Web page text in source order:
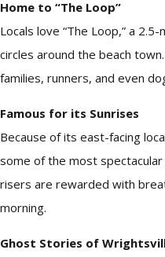
Home to “The Loop”
Locals love “The Loop,” a
circles around the beach
families, runners, and even
Famous for its Sunrises
Because of its east-facing
some of the most
risers are rewarded with
morning.
Ghost Stories of